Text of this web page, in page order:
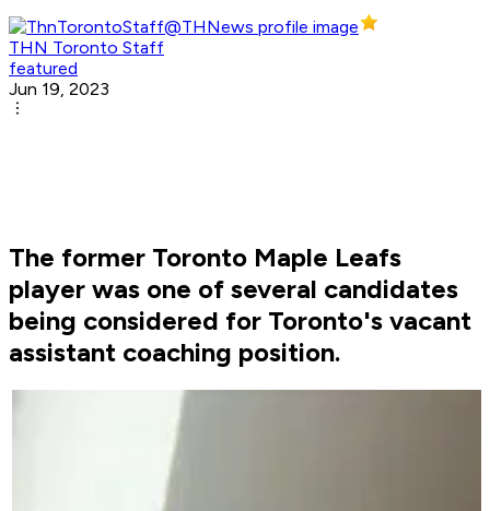
THN Toronto Staff
featured
Jun 19, 2023
The former Toronto Maple Leafs
player was one of several candidates
being considered for Toronto's vacant
assistant coaching position.